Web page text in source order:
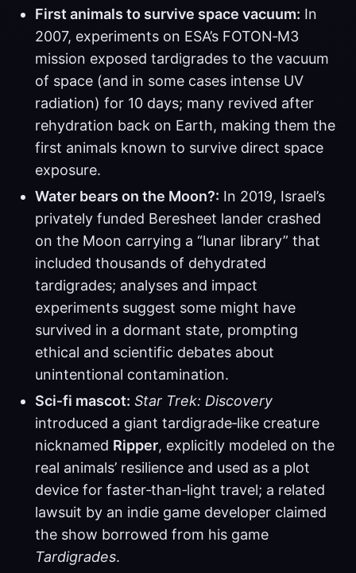
First animals to survive space vacuum: In
2007, experiments on ESA’s FOTON‑M3
mission exposed tardigrades to the vacuum
of space (and in some cases intense UV
radiation) for 10 days; many revived after
rehydration back on Earth, making them the
first animals known to survive direct space
exposure.
Water bears on the Moon?: In 2019, Israel’s
privately funded Beresheet lander crashed
on the Moon carrying a “lunar library” that
included thousands of dehydrated
tardigrades; analyses and impact
experiments suggest some might have
survived in a dormant state, prompting
ethical and scientific debates about
unintentional contamination.
Sci‑fi mascot: Star Trek: Discovery
introduced a giant tardigrade‑like creature
nicknamed Ripper, explicitly modeled on the
real animals’ resilience and used as a plot
device for faster‑than‑light travel; a related
lawsuit by an indie game developer claimed
the show borrowed from his game
Tardigrades.